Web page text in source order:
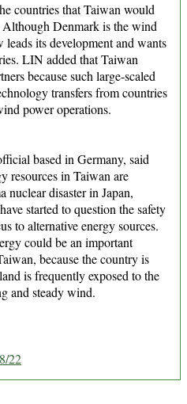
countries that Taiwan would
Denmark is the wind
its development and wants
LIN added that Taiwan
because such large-scaled
transfers from countries
power operations.
based in Germany, said
resources in Taiwan are
disaster in Japan,
started to question the safety
to alternative energy sources.
could be an important
because the country is
is frequently exposed to the
and steady wind.
22